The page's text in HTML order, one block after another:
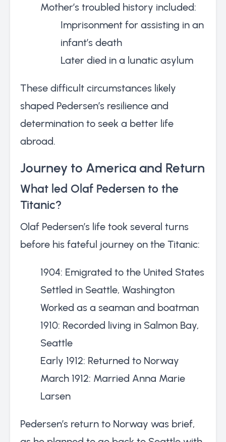
Mother’s troubled history included:
Imprisonment for assisting in an
infant’s death
Later died in a lunatic asylum
These difficult circumstances likely
shaped Pedersen’s resilience and
determination to seek a better life
abroad.
Journey to America and Return
What led Olaf Pedersen to the
Titanic?
Olaf Pedersen’s life took several turns
before his fateful journey on the Titanic:
1904: Emigrated to the United States
Settled in Seattle, Washington
Worked as a seaman and boatman
1910: Recorded living in Salmon Bay,
Seattle
Early 1912: Returned to Norway
March 1912: Married Anna Marie
Larsen
Pedersen’s return to Norway was brief,